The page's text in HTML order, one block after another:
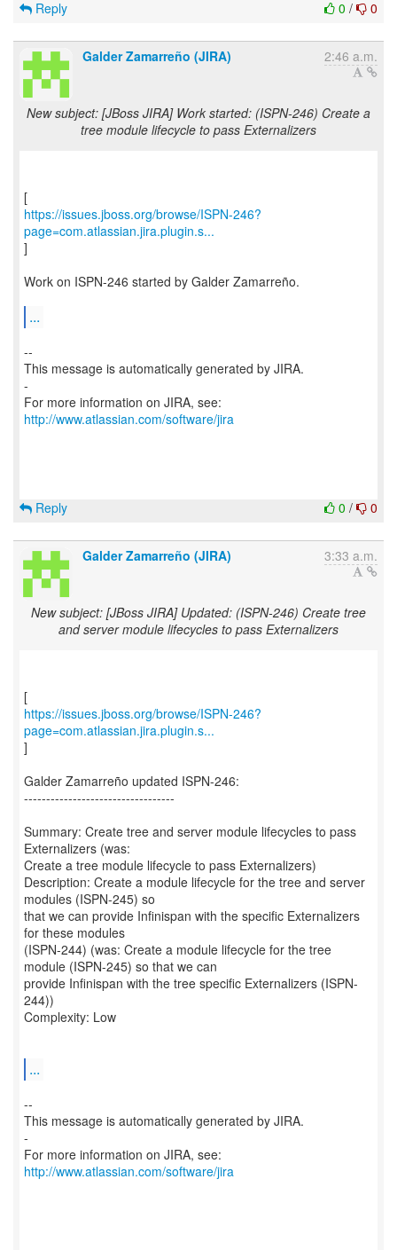
0 / 0
Reply
Galder Zamarreño (JIRA) 2:46 a.m.
New subject: [JBoss JIRA] Work started: (ISPN-246) Create a
tree module lifecycle to pass Externalizers
https://issues.jboss.org/browse/ISPN-246?
page=com.atlassian.jira.plugin.s...
]
Work on ISPN-246 started by Galder Zamarreño.
...
--
This message is automatically generated by JIRA.
-
For more information on JIRA, see:
http://www.atlassian.com/software/jira
0 / 0
Reply
Galder Zamarreño (JIRA) 3:33 a.m.
New subject: [JBoss JIRA] Updated: (ISPN-246) Create tree
and server module lifecycles to pass Externalizers
https://issues.jboss.org/browse/ISPN-246?
page=com.atlassian.jira.plugin.s...
]
Galder Zamarreño updated ISPN-246:
----------------------------------
Summary: Create tree and server module lifecycles to pass
Externalizers (was:
Create a tree module lifecycle to pass Externalizers)
Description: Create a module lifecycle for the tree and server
modules (ISPN-245) so
that we can provide Infinispan with the specific Externalizers
for these modules
(ISPN-244) (was: Create a module lifecycle for the tree
module (ISPN-245) so that we can
provide Infinispan with the tree specific Externalizers (ISPN-
244))
Complexity: Low
...
--
This message is automatically generated by JIRA.
-
For more information on JIRA, see:
http://www.atlassian.com/software/jira